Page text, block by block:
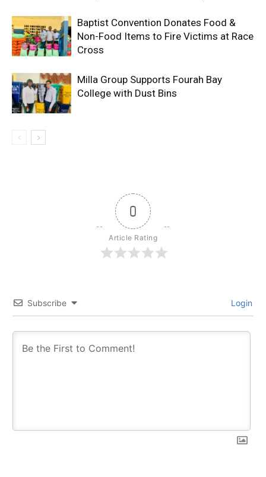
Baptist Convention Donates Food &
Non-Food Items to Fire Victims at Race
Cross
Milla Group Supports Fourah Bay
College with Dust Bins
0
Article Rating
Subscribe Login